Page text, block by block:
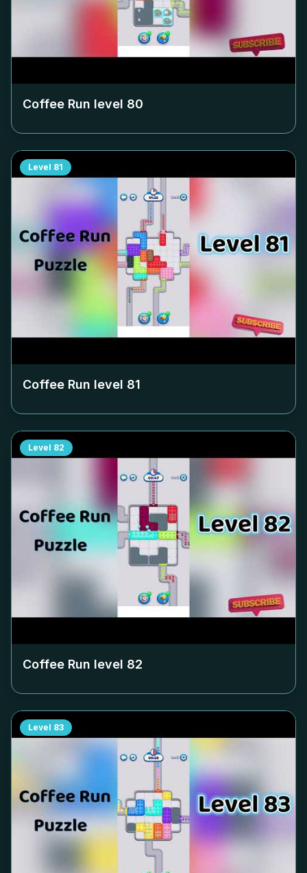
Coffee Run level 80
Level 81
Coffee Run level 81
Level 82
Coffee Run level 82
Level 83